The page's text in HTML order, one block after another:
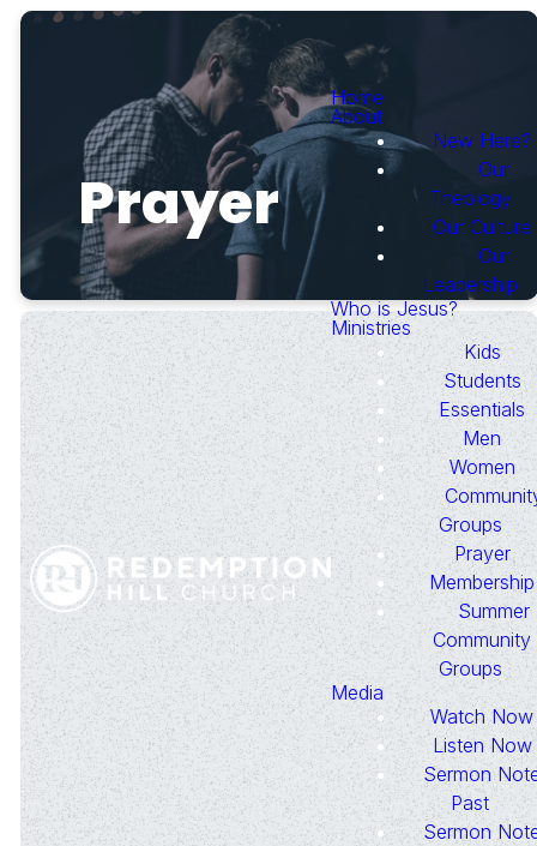
Home
About
New Here?
Our
Theology
Our Culture
Our
Leadership
Who is Jesus?
Ministries
Kids
Students
Essentials
Men
Women
Groups
Prayer
Membership
Summer
Community
Groups
Media
Watch Now
Listen Now
Sermon
Past
Sermon
Prayer
Need Prayer?
We would be honored to pray
for you or someone you know.
Please complete the form below
to submit a prayer request.
Submit